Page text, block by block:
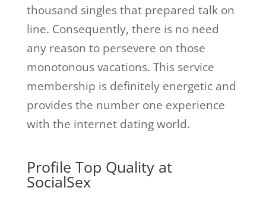
thousand singles that prepared talk on
line. Consequently, there is no need
any reason to persevere on those
monotonous vacations. This service
membership is definitely energetic and
provides the number one experience
with the internet dating world.
Profile Top Quality at
SocialSex